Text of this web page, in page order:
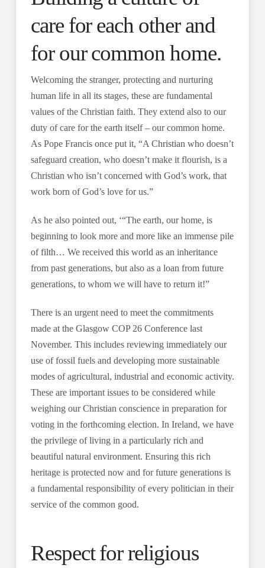
care for each other and
for our common home.
Welcoming the stranger, protecting and nurturing
human life in all its stages, these are fundamental
values of the Christian faith. They extend also to our
duty of care for the earth itself – our common home.
As Pope Francis once put it, “A Christian who doesn’t
safeguard creation, who doesn’t make it flourish, is a
Christian who isn’t concerned with God’s work, that
work born of God’s love for us.”
As he also pointed out, ‘“The earth, our home, is
beginning to look more and more like an immense pile
of filth… We received this world as an inheritance
from past generations, but also as a loan from future
generations, to whom we will have to return it!”
There is an urgent need to meet the commitments
made at the Glasgow COP 26 Conference last
November. This includes reviewing immediately our
use of fossil fuels and developing more sustainable
modes of agricultural, industrial and economic activity.
These are important issues to be considered while
weighing our Christian conscience in preparation for
voting in the forthcoming election. In Ireland, we have
the privilege of living in a particularly rich and
beautiful natural environment. Ensuring this rich
heritage is protected now and for future generations is
a fundamental responsibility of every politician in their
service of the common good.
Respect for religious